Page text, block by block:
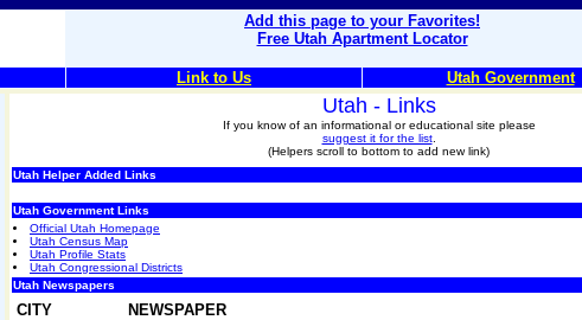
Add this page to your Favorites!
Free Utah Apartment Locator
Link to Us Utah Government
Utah - Links
If you know of an informational or educational site please
suggest it for the list.
(Helpers scroll to bottom to add new link)
Utah Helper Added Links
Utah Government Links
Official Utah Homepage
Utah Census Map
Utah Profile Stats
Utah Congressional Districts
Utah Newspapers
CITY
NEWSPAPER